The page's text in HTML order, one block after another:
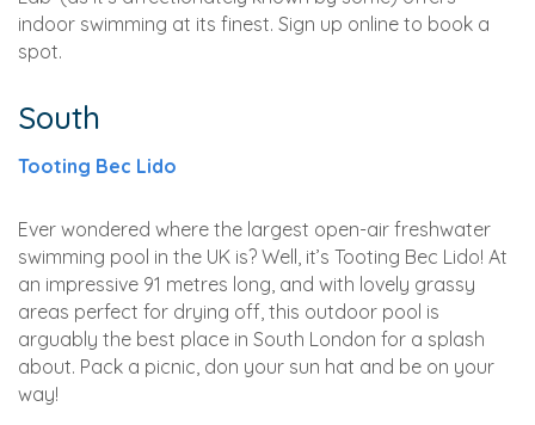
indoor swimming at its finest. Sign up online to book a
spot.
South
Tooting Bec Lido
Ever wondered where the largest open-air freshwater
swimming pool in the UK is? Well, it’s Tooting Bec Lido! At
an impressive 91 metres long, and with lovely grassy
areas perfect for drying off, this outdoor pool is
arguably the best place in South London for a splash
about. Pack a picnic, don your sun hat and be on your
way!